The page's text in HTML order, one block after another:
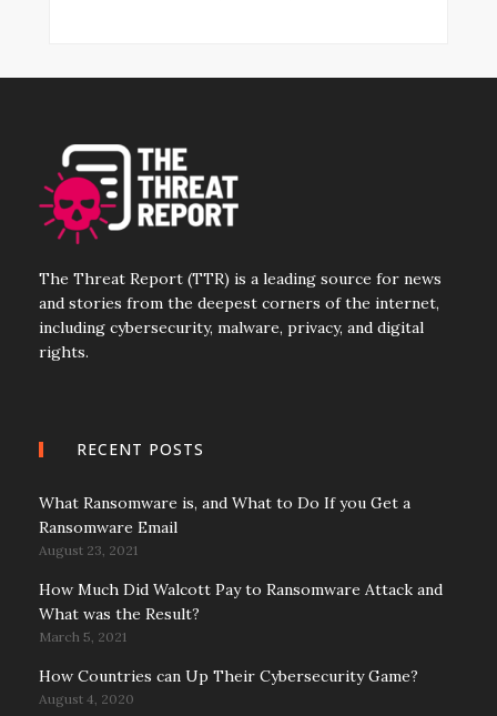
The Threat Report (TTR) is a leading source for news
and stories from the deepest corners of the internet,
including cybersecurity, malware, privacy, and digital
rights.
RECENT POSTS
What Ransomware is, and What to Do If you Get a
Ransomware Email
August 23, 2021
How Much Did Walcott Pay to Ransomware Attack and
What was the Result?
March 5, 2021
How Countries can Up Their Cybersecurity Game?
August 4, 2020